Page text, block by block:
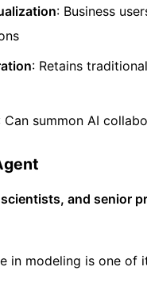
: Business
: Retains
Can summon AI
and senior
in modeling is one